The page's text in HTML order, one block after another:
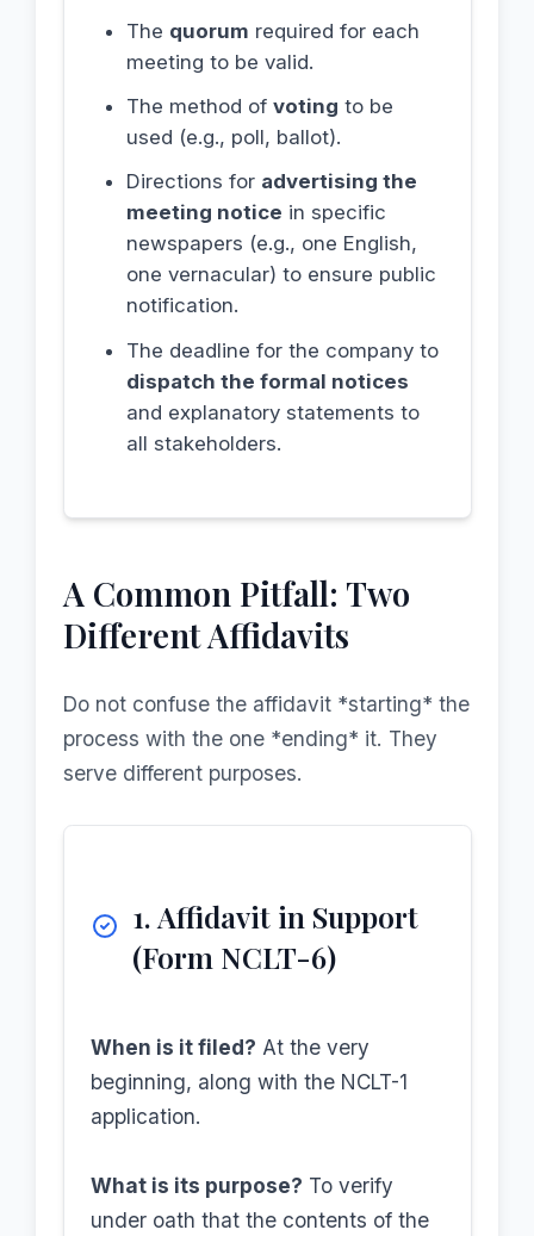
The quorum required for each
meeting to be valid.
The method ofvoting to be
used (e.g., poll, ballot).
Directions for advertising the
meeting notice in specific
newspapers (e.g., one English,
one vernacular) to ensure public
notification.
The deadline for the company to
dispatch the formal notices
and explanatory statements to
all stakeholders.
A Common Pitfall: Two
Different Affidavits
Do not confuse the affidavit *starting* the
process with the one *ending* it. They
serve different purposes.
1. Affidavit in Support
(Form NCLT-6)
When is it filed? At the very
beginning, along with the NCLT-1
application.
What is its purpose? To verify
under oath that the contents of the